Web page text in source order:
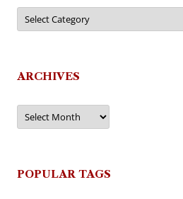
Categories
ARCHIVES
Archives
POPULAR TAGS